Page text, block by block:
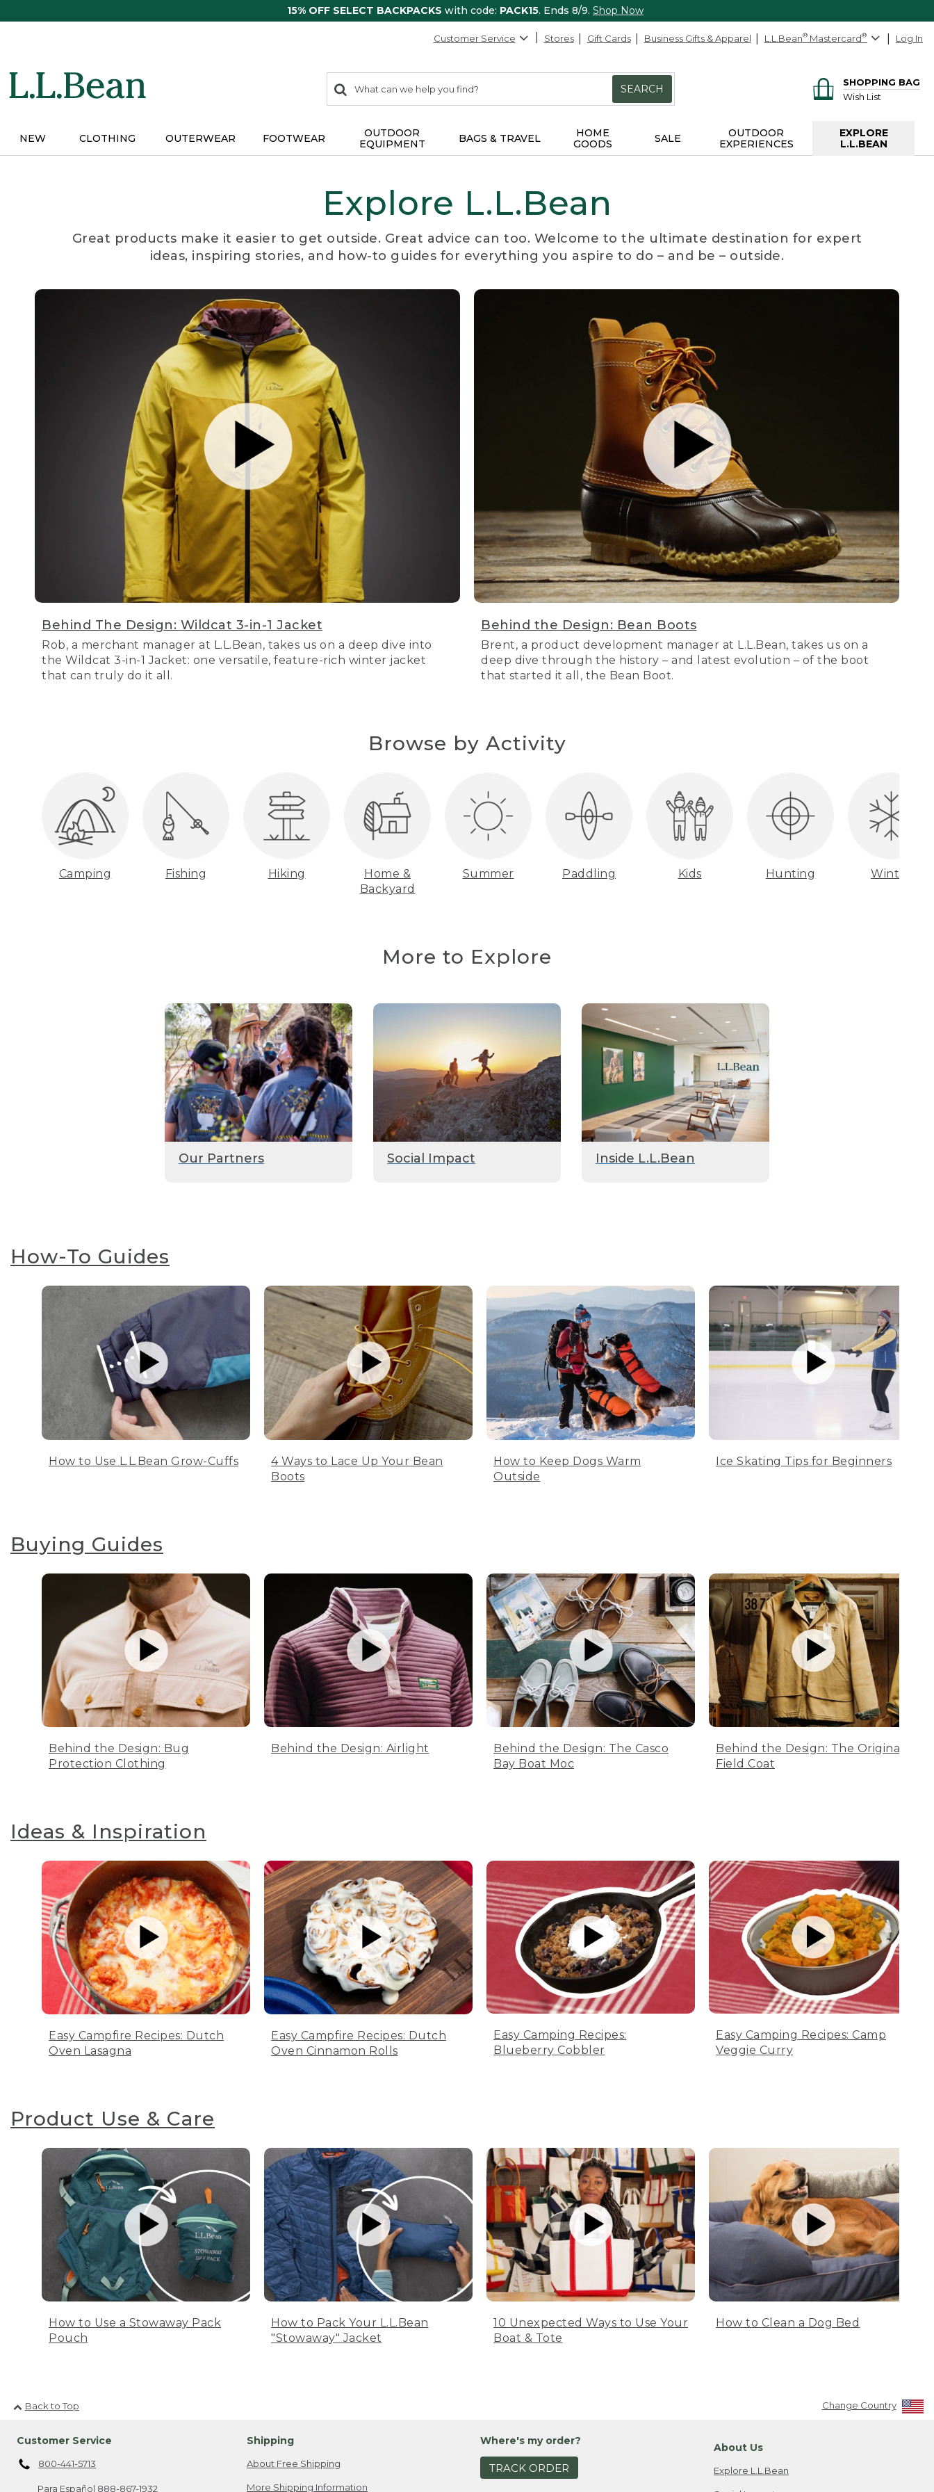
15% OFF SELECT BACKPACKS with code: PACK15. Ends 8/9. Shop Now
Customer Service Stores Gift Cards Business Gifts & Apparel L.L.Bean® Mastercard® Log In
search
items
Search:
SEARCH
SHOPPING BAG
Wish List
NEW CLOTHING OUTERWEAR FOOTWEAR
OUTDOOR
EQUIPMENT
BAGS & TRAVEL
HOME
GOODS
SALE
OUTDOOR
EXPERIENCES
EXPLORE
L.L.BEAN
Explore L.L.Bean
Great products make it easier to get outside. Great advice can too. Welcome to the ultimate destination for expert
ideas, inspiring stories, and how-to guides for everything you aspire to do – and be – outside.
Behind The Design: Wildcat 3-in-1 Jacket
Rob, a merchant manager at L.L.Bean, takes us on a deep dive into
the Wildcat 3-in-1 Jacket: one versatile, feature-rich winter jacket
that can truly do it all.
Behind the Design: Bean Boots
Brent, a product development manager at L.L.Bean, takes us on a
deep dive through the history – and latest evolution – of the boot
that started it all, the Bean Boot.
Browse by Activity
Camping Fishing Hiking
Home &
Backyard
Summer Paddling Kids Hunting Winter
More to Explore
Our Partners Social Impact Inside L.L.Bean
How-To Guides
How to Use L.L.Bean Grow-Cuffs
4 Ways to Lace Up Your Bean
Boots
How to Keep Dogs Warm
Outside
Ice Skating Tips for Beginners
Buying Guides
Behind the Design: Bug
Protection Clothing
Behind the Design: Airlight
Behind the Design: The Casco
Bay Boat Moc
Behind the Design: The Original
Field Coat
Ideas & Inspiration
Easy Campfire Recipes: Dutch
Oven Lasagna
Easy Campfire Recipes: Dutch
Oven Cinnamon Rolls
Easy Camping Recipes:
Blueberry Cobbler
Easy Camping Recipes: Camp
Veggie Curry
Product Use & Care
How to Use a Stowaway Pack
Pouch
How to Pack Your L.L.Bean
"Stowaway" Jacket
10 Unexpected Ways to Use Your
Boat & Tote
How to Clean a Dog Bed
Back to Top Change Country
Customer Service
800-441-5713
Para Español 888-867-1932
Shipping
About Free Shipping
More Shipping Information
Where's my order?
TRACK ORDER
About Us
Explore L.L.Bean